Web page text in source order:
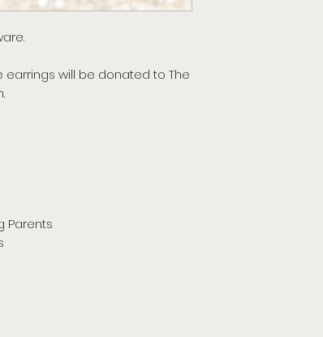
will be donated to The
Parents